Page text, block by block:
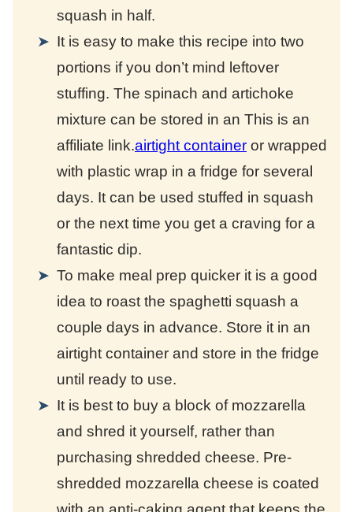
squash in half.
It is easy to make this recipe into two
portions if you don’t mind leftover
stuffing. The spinach and artichoke
mixture can be stored in an This is an
affiliate link.airtight container or wrapped
with plastic wrap in a fridge for several
days. It can be used stuffed in squash
or the next time you get a craving for a
fantastic dip.
To make meal prep quicker it is a good
idea to roast the spaghetti squash a
couple days in advance. Store it in an
airtight container and store in the fridge
until ready to use.
It is best to buy a block of mozzarella
and shred it yourself, rather than
purchasing shredded cheese. Pre-
shredded mozzarella cheese is coated